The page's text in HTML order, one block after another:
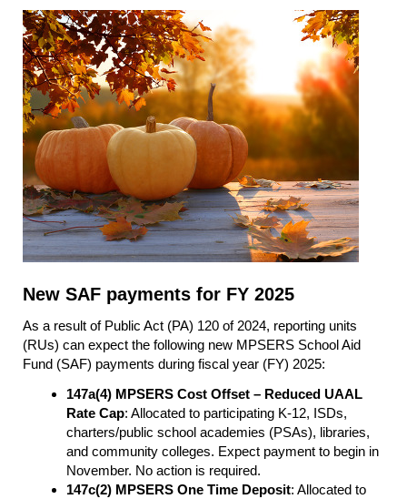
New SAF payments for FY 2025
As a result of Public Act (PA) 120 of 2024, reporting units
(RUs) can expect the following new MPSERS School Aid
Fund (SAF) payments during fiscal year (FY) 2025:
147a(4) MPSERS Cost Offset – Reduced UAAL
Rate Cap: Allocated to participating K-12, ISDs,
charters/public school academies (PSAs), libraries,
and community colleges. Expect payment to begin in
November. No action is required.
147c(2) MPSERS One Time Deposit: Allocated to